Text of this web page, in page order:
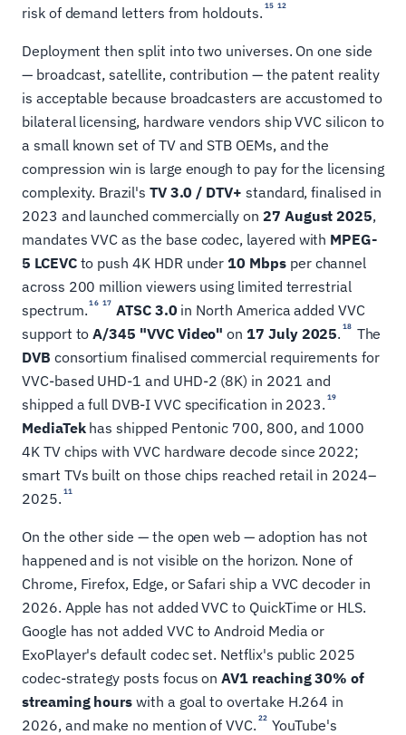
risk of demand letters from holdouts. 15 12
Deployment then split into two universes. On one side
— broadcast, satellite, contribution — the patent reality
is acceptable because broadcasters are accustomed to
bilateral licensing, hardware vendors ship VVC silicon to
a small known set of TV and STB OEMs, and the
compression win is large enough to pay for the licensing
complexity. Brazil's TV 3.0 / DTV+ standard, finalised in
2023 and launched commercially on 27 August 2025,
mandates VVC as the base codec, layered with MPEG-
5 LCEVCto push 4K HDR under10 Mbpsper channel
across 200 million viewers using limited terrestrial
spectrum. 16 17 ATSC 3.0 in North America added VVC
support toA/345 "VVC Video" on17 July 2025. 18 The
DVB consortium finalised commercial requirements for
VVC-based UHD-1 and UHD-2 (8K) in 2021 and
shipped a full DVB-I VVC specification in 2023. 19
MediaTekhas shipped Pentonic 700, 800, and 1000
4K TV chips with VVC hardware decode since 2022;
smart TVs built on those chips reached retail in 2024–
2025. 11
On the other side — the open web — adoption has not
happened and is not visible on the horizon. None of
Chrome, Firefox, Edge, or Safari ship a VVC decoder in
2026. Apple has not added VVC to QuickTime or HLS.
Google has not added VVC to Android Media or
ExoPlayer's default codec set. Netflix's public 2025
codec-strategy posts focus onAV1 reaching 30% of
streaming hours with a goal to overtake H.264 in
2026, and make no mention of VVC. 22 YouTube's